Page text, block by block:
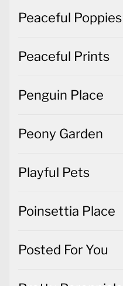
Peaceful Poppies
Peaceful Prints
Penguin Place
Peony Garden
Playful Pets
Poinsettia Place
Posted For You